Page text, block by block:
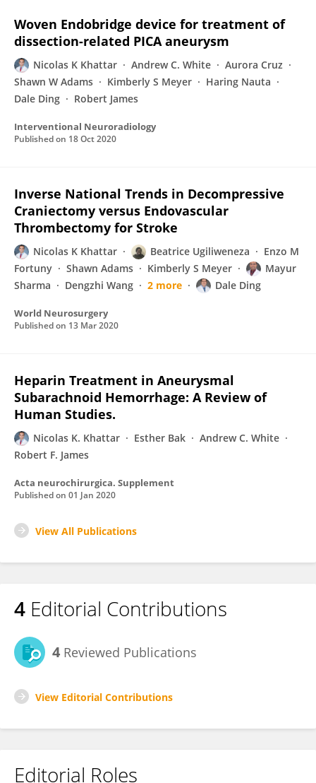
Woven Endobridge device for treatment of
dissection-related PICA aneurysm
Nicolas K Khattar Andrew C. White
Aurora Cruz
Shawn W Adams
Kimberly S Meyer
Haring Nauta
Dale Ding
Robert James
Interventional Neuroradiology
Published on 18 Oct 2020
Inverse National Trends in Decompressive
Craniectomy versus Endovascular
Thrombectomy for Stroke
Nicolas K Khattar Beatrice Ugiliweneza
Enzo M
Fortuny
Shawn Adams Kimberly S Meyer
Mayur
Sharma
Dengzhi Wang 2 more Dale Ding
World Neurosurgery
Published on 13 Mar 2020
Heparin Treatment in Aneurysmal
Subarachnoid Hemorrhage: A Review of
Human Studies.
Nicolas K. Khattar Esther Bak
Andrew C. White
Robert F. James
Acta neurochirurgica. Supplement
Published on 01 Jan 2020
View All Publications
4 Editorial Contributions
4 Reviewed Publications
View Editorial Contributions
Editorial Roles